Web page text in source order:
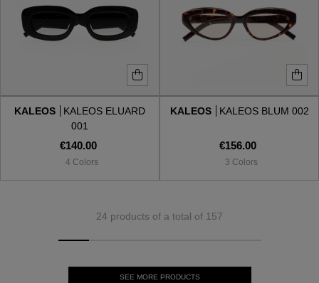
KALEOS
KALEOS ELUARD
001
€140.00
4 Colors
KALEOS KALEOS BLUM 002
€156.00
3 Colors
24 products of a total of 157
SEE MORE PRODUCTS